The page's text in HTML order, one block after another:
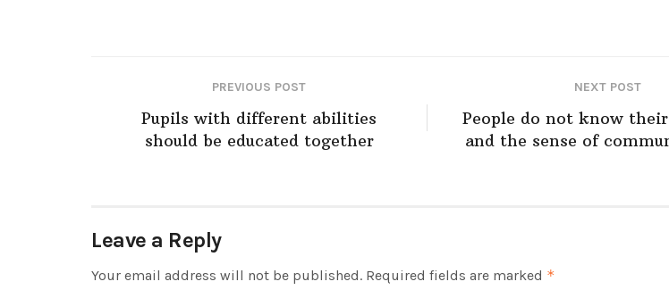
PREVIOUS POST
Pupils with different abilities
should be educated together
NEXT POST
People do not know
and the sense of
Leave a Reply
Your email address will not be published. Required fields are marked *